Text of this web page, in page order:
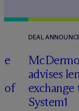
of
DEAL
Mc
advises
System1